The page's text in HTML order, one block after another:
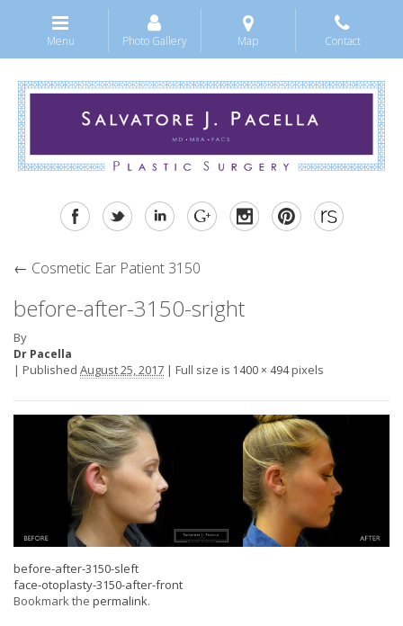
Menu Photo Gallery Map Contact
← Cosmetic Ear Patient 3150
before-after-3150-sright
By
Dr Pacella
| Published August 25, 2017 | Full size is 1400 × 494pixels
before-after-3150-sleft
face-otoplasty-3150-after-front
Bookmark the permalink.